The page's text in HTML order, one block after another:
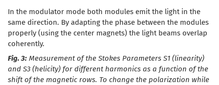
In the modulator mode both modules emit the light in the
same direction. By adapting the phase between the modules
properly (using the center magnets) the light beams overlap
coherently.
Fig. 3: Measurement of the Stokes Parameters S1 (linearity)
and S3 (helicity) for different harmonics as a function of the
shift of the magnetic rows. To change the polarization while